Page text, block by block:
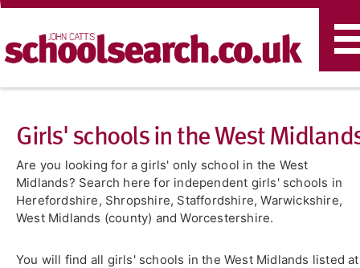
Girls' schools in the West
Are you looking for a girls' only school in the West
Midlands? Search here for independent girls' schools in
Herefordshire, Shropshire, Staffordshire, Warwickshire,
West Midlands (county) and Worcestershire.
You will find all girls' schools in the West Midlands listed at